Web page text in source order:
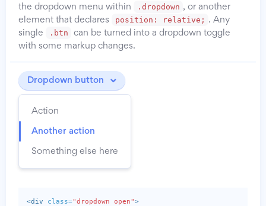
the dropdown menu within
.dropdown , or another
element that declares
position: relative;
. Any
single
.btn
can be turned into a dropdown toggle
with some markup changes.
Dropdown button
Action
Another action
Something else here
<div class="dropdown open">